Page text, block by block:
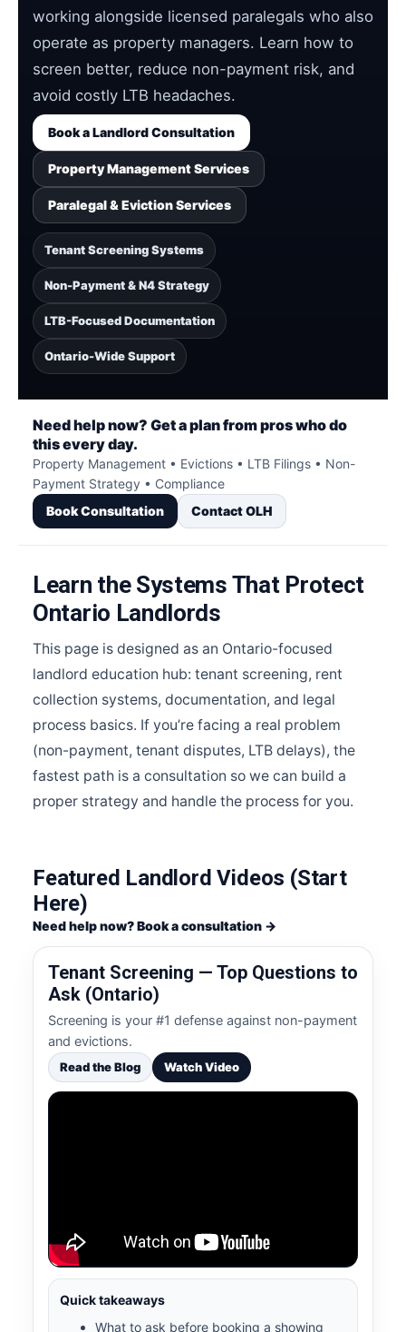
working alongside licensed paralegals who also
operate as property managers. Learn how to
screen better, reduce non-payment risk, and
avoid costly LTB headaches.
Book a Landlord Consultation
Property Management Services
Paralegal & Eviction Services
Tenant Screening Systems
Non-Payment & N4 Strategy
LTB-Focused Documentation
Ontario-Wide Support
Need help now? Get a plan from pros who do
this every day.
Property Management • Evictions • LTB Filings • Non-
Payment Strategy • Compliance
Book Consultation
Contact OLH
Learn the Systems That Protect
Ontario Landlords
This page is designed as an Ontario-focused
landlord education hub: tenant screening, rent
collection systems, documentation, and legal
process basics. If you’re facing a real problem
(non-payment, tenant disputes, LTB delays), the
fastest path is a consultation so we can build a
proper strategy and handle the process for you.
Featured Landlord Videos (Start
Here)
Need help now? Book a consultation →
Tenant Screening — Top Questions to
Ask (Ontario)
Screening is your #1 defense against non-payment
and evictions.
Read the Blog Watch Video
Quick takeaways
What to ask before booking a showing